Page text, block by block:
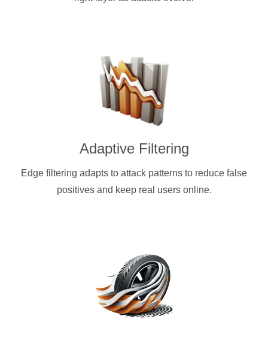
Adaptive Filtering
Edge filtering adapts to attack patterns to reduce false
positives and keep real users online.